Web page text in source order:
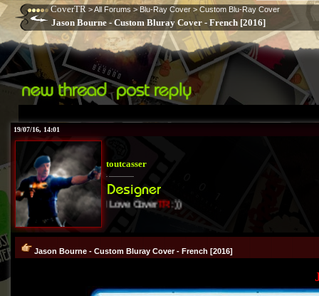
CoverTR >All Forums > Blu-Ray Cover > Custom Blu-Ray Cover
Jason Bourne - Custom Bluray Cover - French [2016]
19/07/16, 14:01
toutcasser
I Love CoverTR:))
Jason Bourne - Custom Bluray Cover - French [2016]